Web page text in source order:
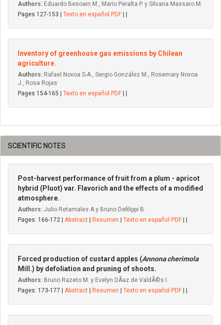
Authors: Eduardo Besoain M., Mario Peralta P. y Silvana Massaro M.
Pages 127-153 | Texto en español PDF
Inventory of greenhouse gas emissions by Chilean
agriculture.
Authors: Rafael Novoa S-A., Sergio González M., Rosemary Novoa
J., Rosa Rojas
Pages 154-165 | Texto en español PDF
SCIENTIFIC NOTES
Post-harvest performance of fruit from a plum - apricot
hybrid (Pluot) var. Flavorich and the effects of a modified
atmosphere.
Authors: Julio Retamales A.y Bruno Defilippi B.
Pages: 166-172 | Abstract Resumen Texto en español PDF
Forced production of custard apples (Annona cherimola
Mill.) by defoliation and pruning of shoots.
Authors: Bruno Razeto M. y Evelyn DÃ­az de ValdÃ©s I.
Pages: 173-177 | Abstract Resumen Texto en español PDF